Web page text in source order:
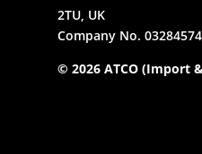
2TU, UK
Company No.
© 2026 ATCO (Import